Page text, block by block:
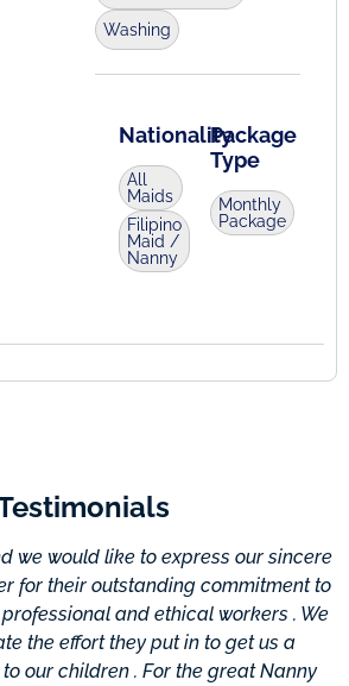
Washing
Nationality
All
Maids
Filipino
Maid /
Nanny
Package
Type
Monthly
Package
we would like to express our sincere
for their outstanding commitment to
and ethical workers . We
the effort they put in to get us a
our children . For the great Nanny